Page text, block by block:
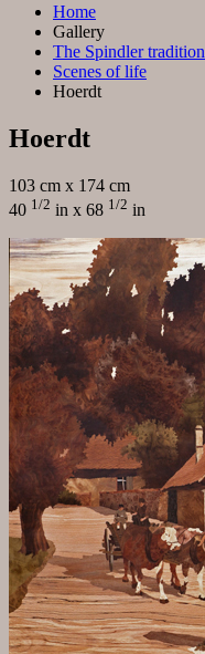
Home
Gallery
The Spindler tradition
Scenes of life
Hoerdt
Hoerdt
103 cm x 174 cm
40 1/2 in x 68 1/2 in